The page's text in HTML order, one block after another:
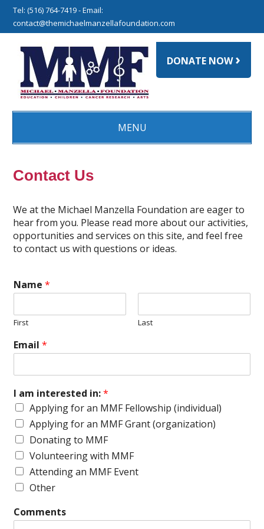
Tel: (516) 764-7419 - Email:
contact@themichaelmanzellafoundation.com
DONATE NOW›
MENU
Contact Us
We at the Michael Manzella Foundation are eager to
hear from you. Please read more about our activities,
opportunities and services on this site, and feel free
to contact us with questions or ideas.
Name*
First Last
Email*
I am interested in:*
Applying for an MMF Fellowship (individual)
Applying for an MMF Grant (organization)
Donating to MMF
Volunteering with MMF
Attending an MMF Event
Other
Comments